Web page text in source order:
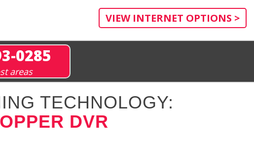
VIEW INTERNET OPTIONS >
0285
areas
TECHNOLOGY:
DVR